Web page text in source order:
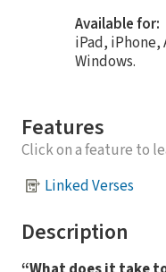
Available for:
iPad, iPhone,
Windows.
Features
Click on a feature to
Linked Verses
Description